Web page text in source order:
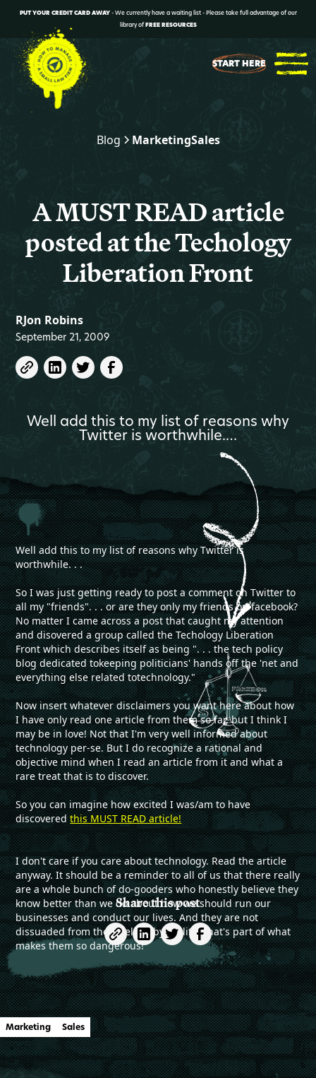
PUT YOUR CREDIT CARD AWAY- We currently have a waiting list - Please take full advantage of our
library ofFREE RESOURCES
START HERE
Blog MarketingSales
A MUST READ article
posted at the Techology
Liberation Front
RJon Robins
September 21, 2009
Well add this to my list of reasons why
Twitter is worthwhile.…
Well add this to my list of reasons why Twitter is
worthwhile. . .
So I was just getting ready to post a comment on Twitter to
all my "friends". . . or are they only my friends on facebook?
No matter I came across a post that caught my attention
and disovered a group called the Techology Liberation
Front which describes itself as being ". . . the tech policy
blog dedicated tokeeping politicians' hands off the 'net and
everything else related totechnology."
Now insert whatever disclaimers you want here about how
I have only read one article from them so far, but I think I
may be in love! Not that I'm very well informed about
technology per-se. But I do recognize a rational and
objective mind when I read an article from it and what a
rare treat that is to discover.
So you can imagine how excited I was/am to have
discoveredthis MUST READ article!
I don't care if you care about technology. Read the article
anyway. It should be a reminder to all of us that there really
are a whole bunch of do-gooders who honestly believe they
know better than we do about how we should run our
businesses and conduct our lives. And they are not
dissuaded from their beliefs by reality. That's part of what
makes them so dangerous!
Share this post
Marketing Sales